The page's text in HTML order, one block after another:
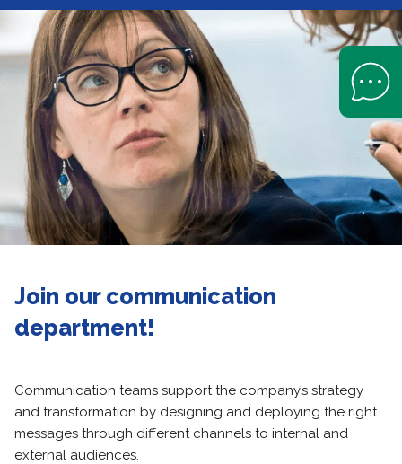
Join our communication
department!
Communication teams support the company’s strategy
and transformation by designing and deploying the right
messages through different channels to internal and
external audiences.
Open